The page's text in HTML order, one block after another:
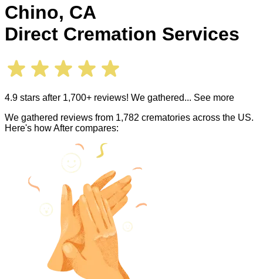
Chino, CA
Direct Cremation Services
4.9 stars after 1,700+ reviews! We gathered... See more
We gathered reviews from 1,782 crematories across the US.
Here's how After compares: